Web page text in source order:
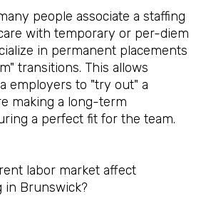
people associate a staffing
with temporary or per-diem
in permanent placements
transitions. This allows
employers to "try out" a
making a long-term
a perfect fit for the team.
labor market affect
in Brunswick?